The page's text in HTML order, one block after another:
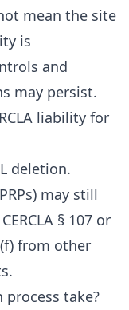
mean the site
is
and
may persist.
liability for
deletion.
may still
§ 107 or
from other
process take?